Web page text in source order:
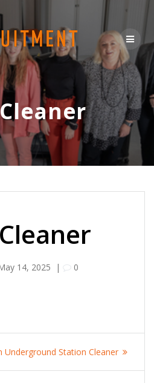
content
14, 2025 | 0
Underground Station Cleaner